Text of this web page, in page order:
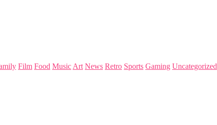
Film Food Music Art News Retro Sports Gaming Uncategorized